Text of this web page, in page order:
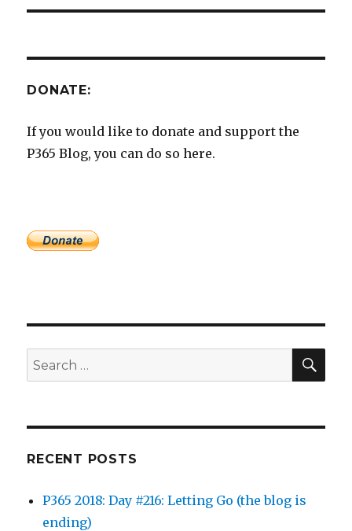
DONATE:
If you would like to donate and support the
P365 Blog, you can do so here.
Search
for:
RECENT POSTS
P365 2018: Day #216: Letting Go (the blog is
ending)